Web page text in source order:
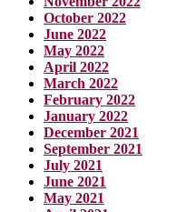
October 2022
June 2022
May 2022
April 2022
March 2022
February 2022
January 2022
December 2021
September 2021
July 2021
June 2021
May 2021